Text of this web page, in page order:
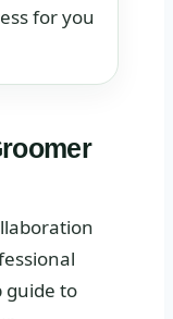
for you
guide to